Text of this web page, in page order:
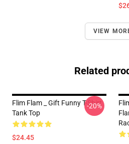
VIEW
Related
Flim Flam _ Gift Funny T-Shirt
Tank Top
$24.45
-20%